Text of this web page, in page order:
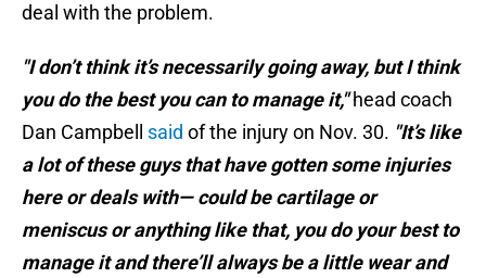
deal with the problem.
"I don’t think it’s necessarily going away, but I think
you do the best you can to manage it,"head coach
Dan Campbell said of the injury on Nov. 30. "It’s like
a lot of these guys that have gotten some injuries
here or deals with— could be cartilage or
meniscus or anything like that, you do your best to
manage it and there’ll always be a little wear and